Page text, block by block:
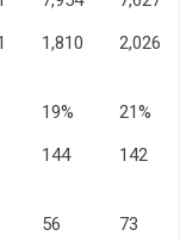
1,810 2,026
19%
21%
144 142
56
73